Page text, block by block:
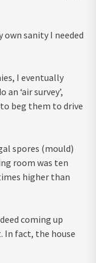
own sanity I needed
I eventually
‘air survey’,
beg them to drive
spores (mould)
room was ten
higher than
coming up
In fact, the house